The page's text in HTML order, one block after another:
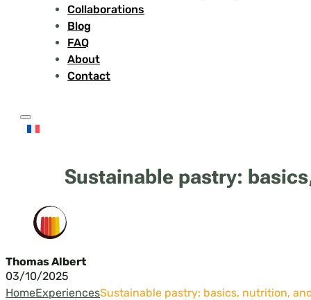
Collaborations
Blog
FAQ
About
Contact
Sustainable pastry:
Thomas Albert
03/10/2025
HomeExperiencesSustainable pastry: basics, nutrition,